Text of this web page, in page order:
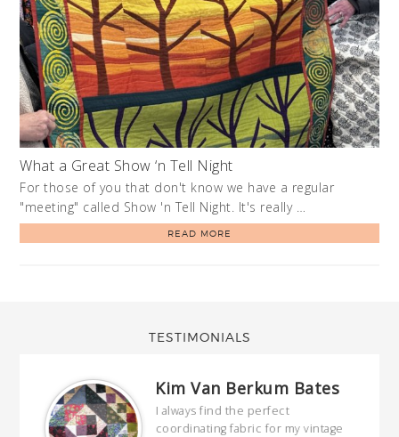
What a Great Show ‘n Tell Night
For those of you that don't know we have a regular
"meeting" called Show 'n Tell Night. It's really …
READ MORE
TESTIMONIALS
Kim Van Berkum Bates
I always find the perfect
coordinating fabric for my vintage